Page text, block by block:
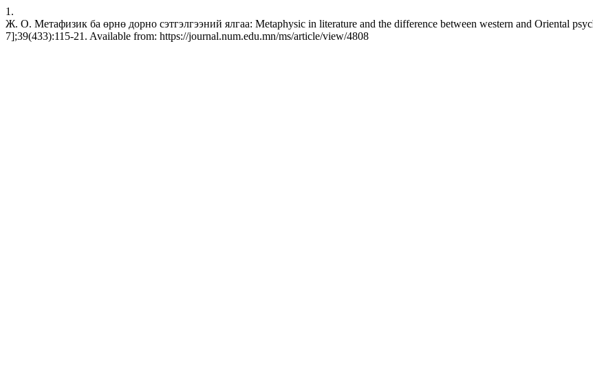
1.
Ж. О. Метафизик ба өрнө дорно сэтгэлгээний ялгаа: Metaphysic in literature and the difference between western and Oriental
7];39(433):115-21. Available from: https://journal.num.edu.mn/ms/article/view/4808